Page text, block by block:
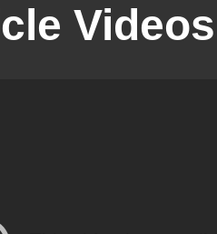
Videos